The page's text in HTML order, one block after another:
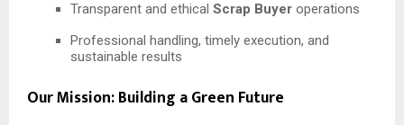
Transparent and ethical Scrap Buyer operations
Professional handling, timely execution, and
sustainable results
Our Mission: Building a Green Future